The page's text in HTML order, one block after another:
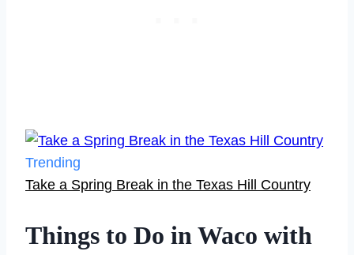
Trending
Take a Spring Break in the Texas Hill Country
Things to Do in Waco with